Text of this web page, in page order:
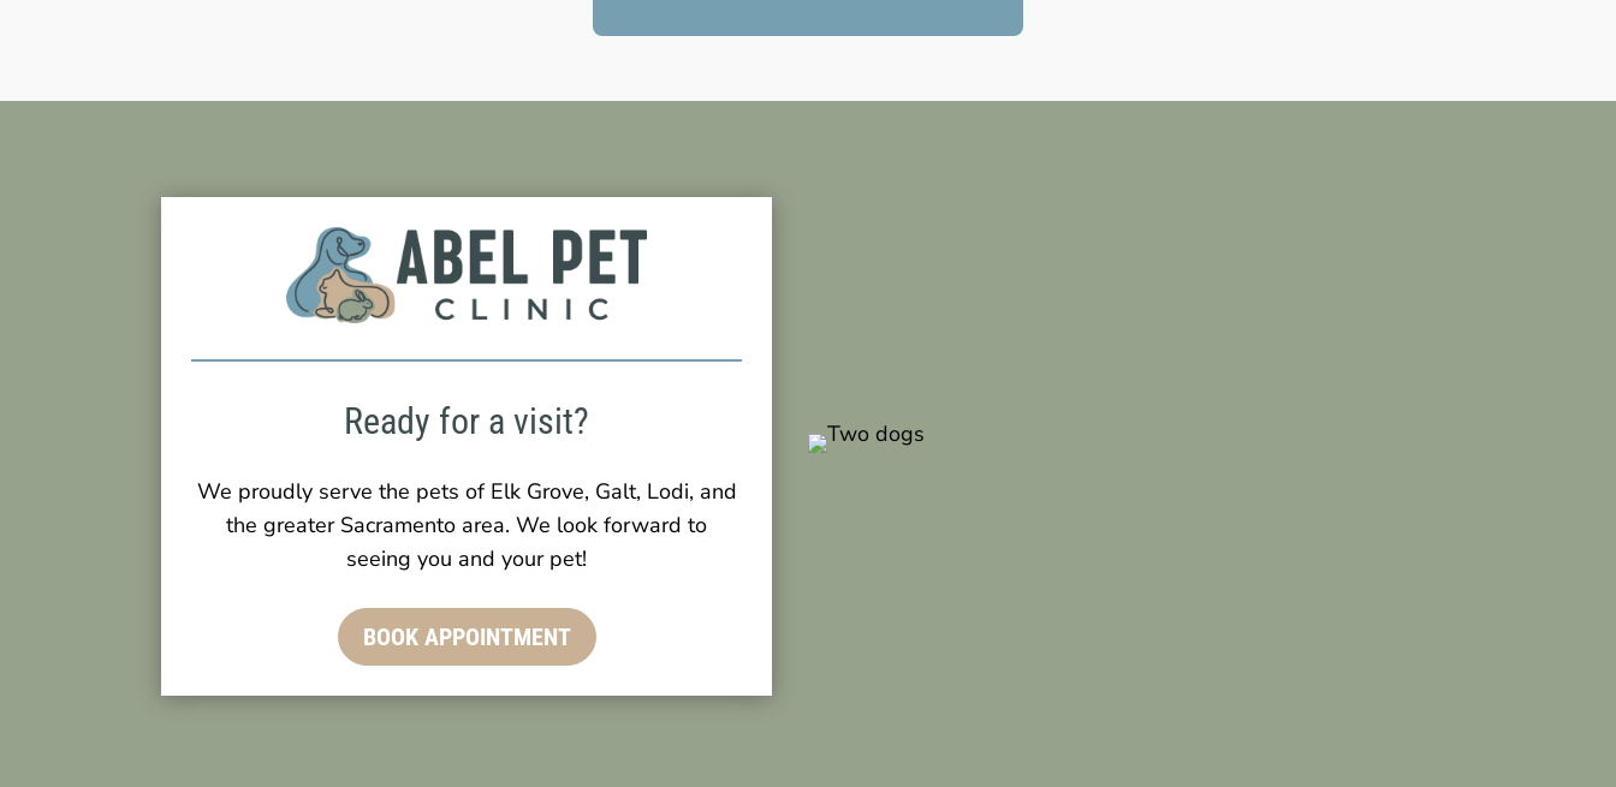
Ready for a visit?
We proudly serve the pets of Elk Grove, Galt, Lodi, and
the greater Sacramento area. We look forward to
seeing you and your pet!
BOOK APPOINTMENT